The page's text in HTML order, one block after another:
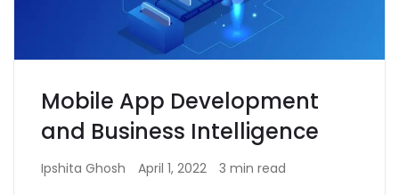
Mobile App Development
and Business Intelligence
Ipshita Ghosh April 1, 2022 3 min read